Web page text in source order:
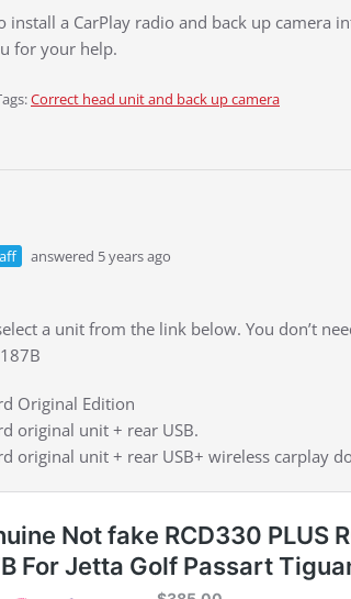
install a CarPlay radio and back up camera
for your help.
Correct head unit and back up camera
answered 5 years ago
a unit from the link below. You don’t
Original Edition
original unit + rear USB.
original unit + rear USB+ wireless carplay